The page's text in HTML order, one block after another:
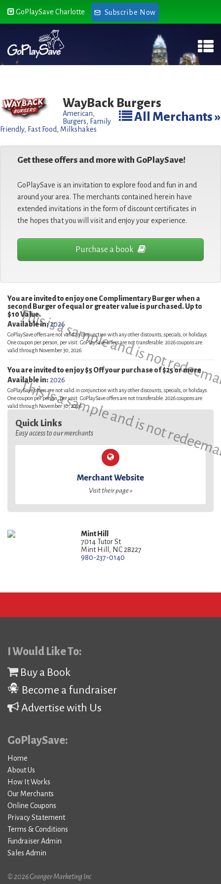
GoPlaySave Charlotte Subscribe Now
WayBack Burgers
All Merchants »
American,
Burgers, Family
Friendly, Fast Food, Milkshakes
Get these offers and more with GoPlaySave!
GoPlaySave is an invitation to explore food and fun in and
around your area. The merchants contained herein have
extended invitations in the form of discount certificates in
the hopes that you will visit and enjoy your experience.
Purchase a book
This is a sample and is not
You are invited to enjoy one Complimentary Burger when a
second Burger of equal or greater value is purchased. Up to
$10 Value.
Available in: 2026
GoPlaySave offers are not valid in conjunction with any other discounts, specials, or holidays.
One coupon per person, per visit. GoPlaySave offers are not transferable. 2026 coupons are
valid through November 30, 2026.
This is a sample and is not
You are invited to enjoy $5 Off your purchase of $25 or more
Available in: 2026
GoPlaySave offers are not valid in conjunction with any other discounts, specials, or holidays.
One coupon per person, per visit. GoPlaySave offers are not transferable. 2026 coupons are
valid through November 30, 2026.
Quick Links
Easy access to our merchants
Merchant Website
Visit their page »
Mint Hill
7014 Tutor St
Mint Hill, NC 28227
980-237-0140
I Would Like To:
Buy a Book
Become a fundraiser
Advertise with Us
GoPlaySave:
Home
About Us
How It Works
Our Merchants
Online Coupons
Privacy Statement
Terms & Conditions
Fundraiser Admin
Sales Admin
© 2026 Granger Marketing Inc